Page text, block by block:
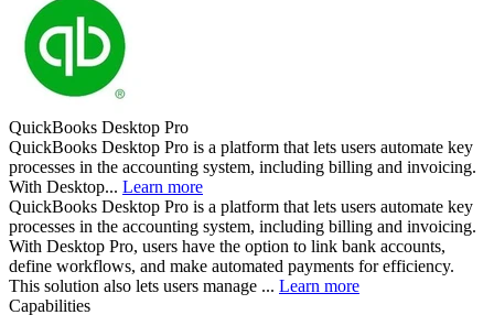
QuickBooks Desktop Pro
QuickBooks Desktop Pro is a platform that lets users automate key
processes in the accounting system, including billing and invoicing.
With Desktop... Learn more
QuickBooks Desktop Pro is a platform that lets users automate key
processes in the accounting system, including billing and invoicing.
With Desktop Pro, users have the option to link bank accounts,
define workflows, and make automated payments for efficiency.
This solution also lets users manage ... Learn more
Capabilities